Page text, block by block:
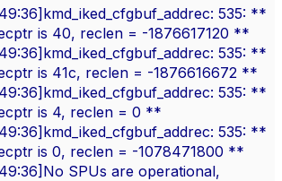
535: **
is 40, reclen = -1876617120 **
535: **
is 41c, reclen = -1876616672 **
535: **
is 4, reclen = 0 **
535: **
is 0, reclen = -1078471800 **
SPUs are operational,